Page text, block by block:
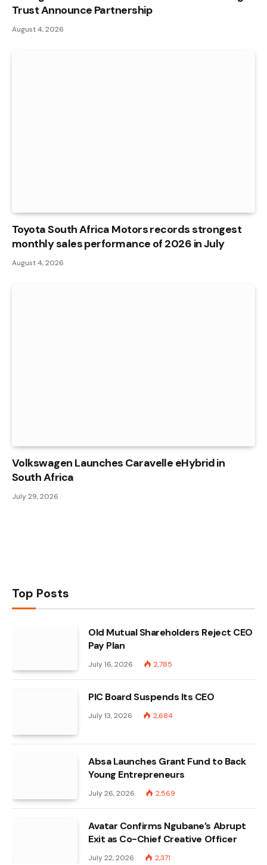
Trust Announce Partnership
August 4, 2026
Toyota South Africa Motors records strongest
monthly sales performance of 2026 in July
August 4, 2026
Volkswagen Launches Caravelle eHybrid in
South Africa
July 29, 2026
Top Posts
Old Mutual Shareholders Reject CEO
Pay Plan
July 16, 2026 2,785
PIC Board Suspends Its CEO
July 13, 2026 2,684
Absa Launches Grant Fund to Back
Young Entrepreneurs
July 26, 2026 2,569
Avatar Confirms Ngubane’s Abrupt
Exit as Co-Chief Creative Officer
July 22, 2026 2,371